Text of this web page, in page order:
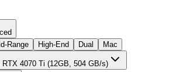
Range High-End Dual Mac
RTX 4070 Ti (12GB, 504 GB/s)